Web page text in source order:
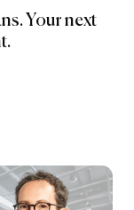
Your next